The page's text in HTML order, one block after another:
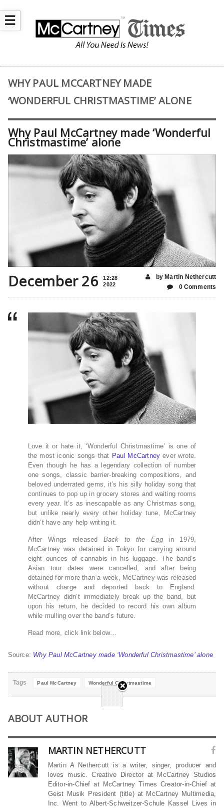
☰
WHY PAUL MCCARTNEY MADE
‘WONDERFUL CHRISTMASTIME’ ALONE
Why Paul McCartney made ‘Wonderful
Christmastime’ alone
December 26
12:28
2022
by Martin Nethercutt
0 Comments
Love it or hate it, ‘Wonderful Christmastime’ is one of
the most iconic songs that Paul McCartney ever wrote.
Even though he has a legendary collection of number
one songs, classic barrier-breaking compositions, and
beloved underrated gems, it’s his silly holiday song that
continues to pop up in grocery stores and waiting rooms
every year. It’s as inescapable as any Christmas song,
but unlike nearly every other holiday tune, McCartney
didn’t have any help writing it.
After Wings released Back to the Eggin 1979,
McCartney was detained in Tokyo for carrying around
eight ounces of cannabis in his luggage. The band’s
Asian tour dates were cancelled, and after being
detained for more than a week, McCartney was released
without charge and deported back to England.
McCartney didn’t immediately break up the band, but
upon his return, he decided to record his own album
while mulling over the band’s future.
Read more, click link below…
Source: Why Paul McCartney made ‘Wonderful Christmastime’ alone
Tags Paul McCartney Wonderful Christmastime
ABOUT AUTHOR
MARTIN NETHERCUTT
Martin A Nethercutt is a writer, singer, producer and
loves music. Creative Director at McCartney Studios
Editor-in-Chief at McCartney Times Creator-in-Chief at
Geist Musik President (title) at McCartney Multimedia,
Inc. Went to Albert-Schweitzer-Schule Kassel Lives in